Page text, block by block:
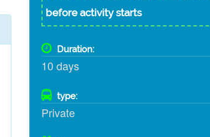
before activity starts
Duration:
10 days
type:
Private